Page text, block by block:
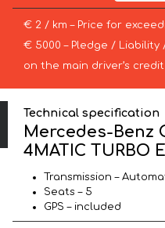
€ 2 / km – Price for
€ 5000 – Pledge /
on the main driver’s
Technical specification
Mercedes-Benz
4MATIC TURBO
Transmission –
Seats – 5
GPS – included